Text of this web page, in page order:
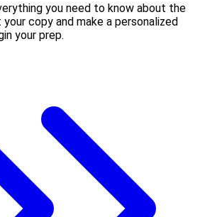
you need to know about the
your copy and make a personalized
your prep.